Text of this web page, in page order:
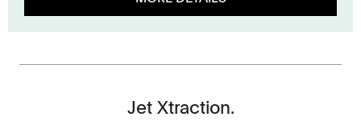
Jet Xtraction.